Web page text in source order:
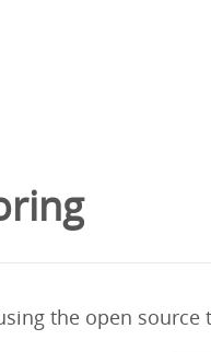
the open source